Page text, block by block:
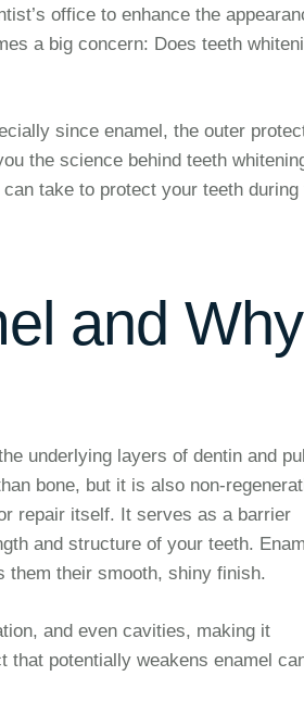
office to enhance the
a big concern: Does teeth
since enamel, the outer
the science behind teeth
take to protect your teeth during
and Why
underlying layers of dentin and
bone, but it is also non-
repair itself. It serves as a barrier
and structure of your teeth.
them their smooth, shiny finish.
and even cavities, making it
that potentially weakens enamel